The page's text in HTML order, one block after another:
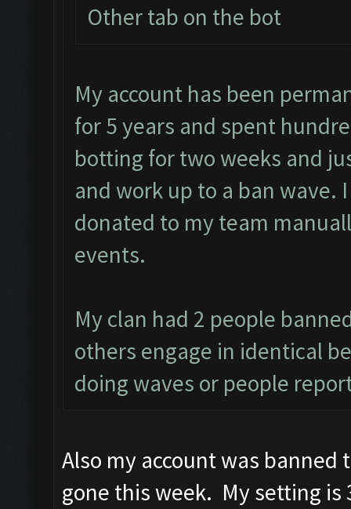
Other tab on the bot
My account has been
for 5 years and spent
botting for two weeks and
and work up to a ban wave.
donated to my team
events.
My clan had 2 people
others engage in identical
doing waves or people
Also my account was banned
gone this week. My setting